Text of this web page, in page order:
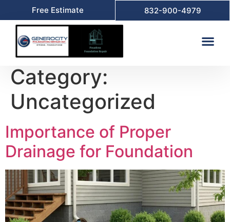
Free Estimate 832-900-4979
Category:
Uncategorized
Importance of Proper
Drainage for Foundation